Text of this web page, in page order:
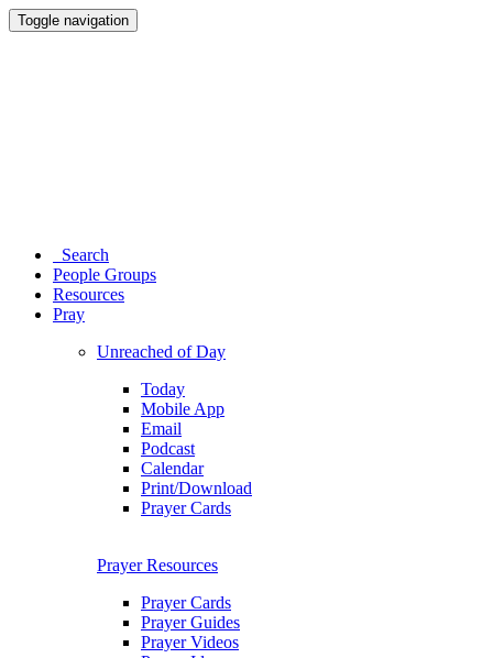
Toggle navigation
Search
People Groups
Resources
Pray
Unreached of Day
Today
Mobile App
Email
Podcast
Calendar
Print/Download
Prayer Cards
Prayer Resources
Prayer Cards
Prayer Guides
Prayer Videos